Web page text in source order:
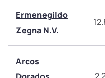
Ermenegildo
Zegna N.V.
Arcos
Trade
Share your
Trade
Share your